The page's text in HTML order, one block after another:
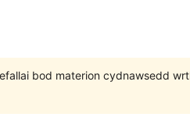
bod materion cydnawsedd